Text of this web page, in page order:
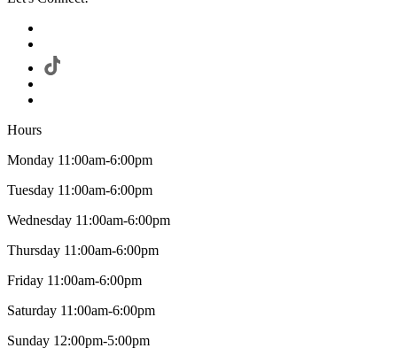
Hours
Monday 11:00am-6:00pm
Tuesday 11:00am-6:00pm
Wednesday 11:00am-6:00pm
Thursday 11:00am-6:00pm
Friday 11:00am-6:00pm
Saturday 11:00am-6:00pm
Sunday 12:00pm-5:00pm